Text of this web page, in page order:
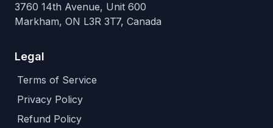
3760 14th Avenue, Unit 600
Markham, ON L3R 3T7, Canada
Legal
Terms of Service
Privacy Policy
Refund Policy